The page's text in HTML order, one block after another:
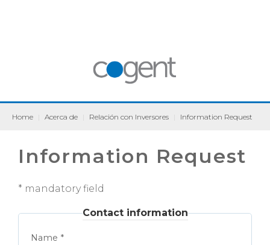
Home Acerca de Relación con Inversores Information Request
Information Request
* mandatory field
Contact information
Name *